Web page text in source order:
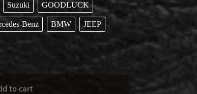
Suzuki GOODLUCK
Benz BMW JEEP
to cart